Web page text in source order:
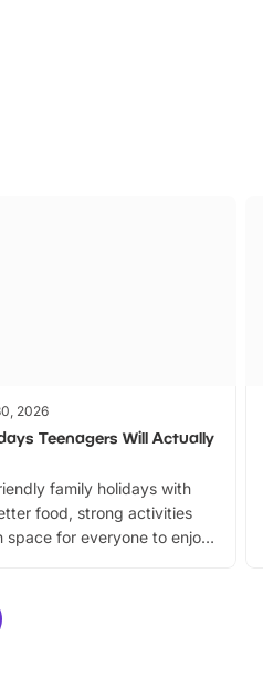
2026
Teenagers Will Actually
family holidays with
food, strong activities
space for everyone to enjoy